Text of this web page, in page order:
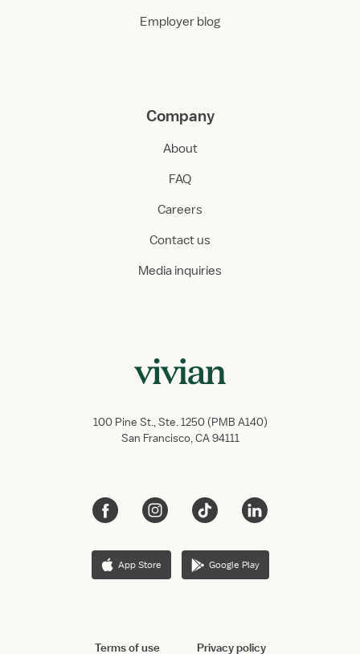
Employer blog
Company
About
FAQ
Careers
Contact us
Media inquiries
100 Pine St., Ste. 1250 (PMB A140)
San Francisco, CA 94111
App Store Google Play
Terms of use Privacy policy